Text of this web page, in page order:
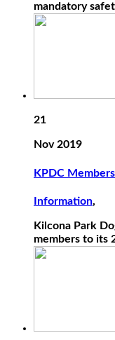
mandatory
21
Nov 2019
KPDC
Information,
Kilcona Park
members to its